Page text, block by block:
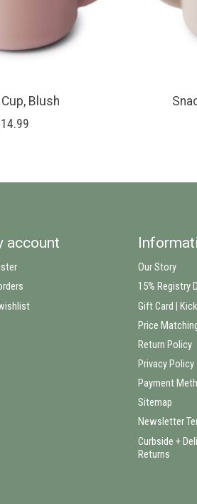
Blush
account
Our Story
15% Registry
Gift Card |
Price
Return Policy
Privacy Policy
Payment
Sitemap
Newsletter
Curbside +
Returns